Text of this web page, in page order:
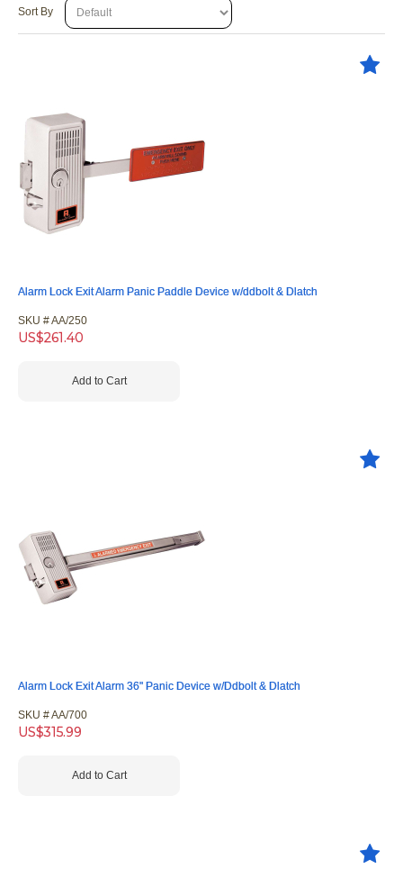
Sort By
Alarm Lock Exit Alarm Panic Paddle Device w/ddbolt & Dlatch
SKU # AA/250
US$261.40
Add to Cart
Alarm Lock Exit Alarm 36" Panic Device w/Ddbolt & Dlatch
SKU # AA/700
US$315.99
Add to Cart